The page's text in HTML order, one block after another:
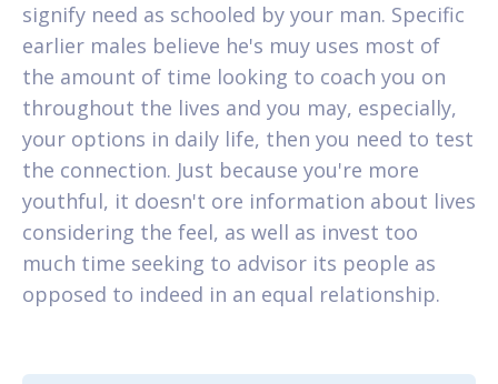
signify need as schooled by your man. Specific
earlier males believe he's muy uses most of
the amount of time looking to coach you on
throughout the lives and you may, especially,
your options in daily life, then you need to test
the connection. Just because you're more
youthful, it doesn't ore information about lives
considering the feel, as well as invest too
much time seeking to advisor its people as
opposed to indeed in an equal relationship.